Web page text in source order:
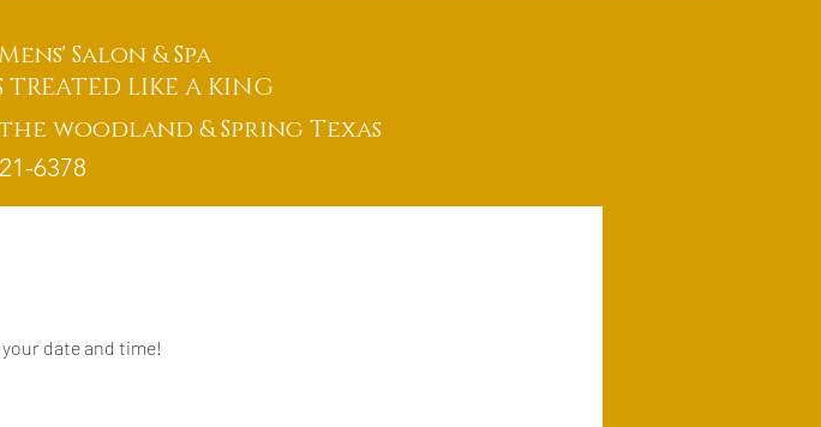
Salon & Spa
TREATED LIKE A KING
woodland & Spring Texas
6378
date and time!